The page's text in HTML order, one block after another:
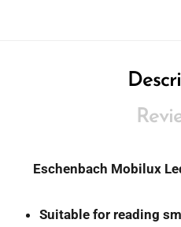
Eschenbach Mobilux
Suitable for reading